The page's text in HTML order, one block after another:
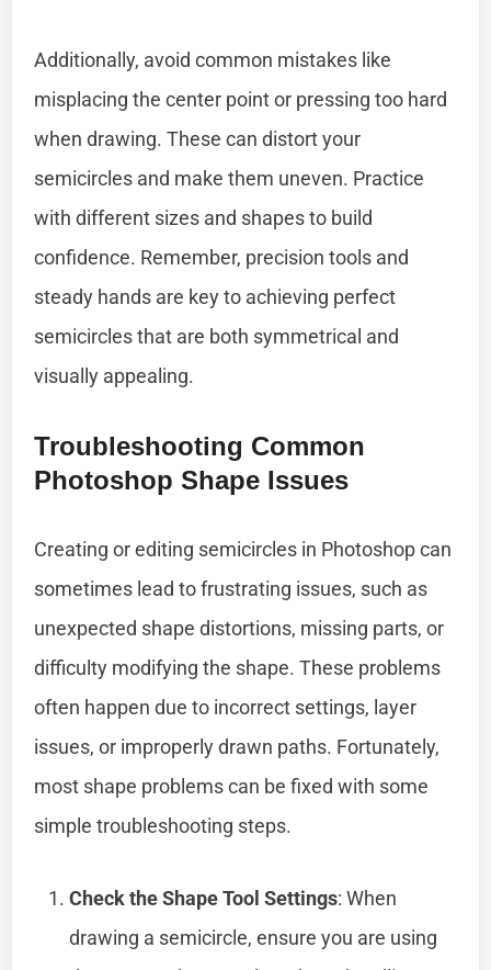
Additionally, avoid common mistakes like
misplacing the center point or pressing too hard
when drawing. These can distort your
semicircles and make them uneven. Practice
with different sizes and shapes to build
confidence. Remember, precision tools and
steady hands are key to achieving perfect
semicircles that are both symmetrical and
visually appealing.
Troubleshooting Common
Photoshop Shape Issues
Creating or editing semicircles in Photoshop can
sometimes lead to frustrating issues, such as
unexpected shape distortions, missing parts, or
difficulty modifying the shape. These problems
often happen due to incorrect settings, layer
issues, or improperly drawn paths. Fortunately,
most shape problems can be fixed with some
simple troubleshooting steps.
Check the Shape Tool Settings: When
drawing a semicircle, ensure you are using